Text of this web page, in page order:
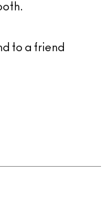
to a friend